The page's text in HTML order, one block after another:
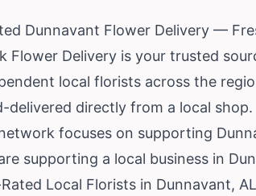
Dunnavant Flower Delivery —
Flower Delivery is your trusted
local florists across the
delivered directly from a local shop.
focuses on supporting
supporting a local business in
Local Florists in Dunnavant, AL